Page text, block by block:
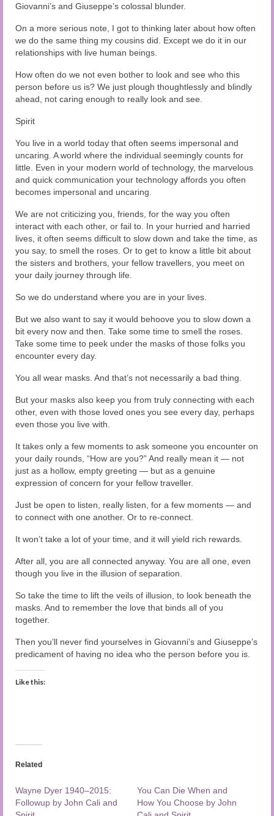
Giovanni’s and Giuseppe’s colossal blunder.
On a more serious note, I got to thinking later about how often
we do the same thing my cousins did. Except we do it in our
relationships with live human beings.
How often do we not even bother to look and see who this
person before us is? We just plough thoughtlessly and blindly
ahead, not caring enough to really look and see.
Spirit
You live in a world today that often seems impersonal and
uncaring. A world where the individual seemingly counts for
little. Even in your modern world of technology, the marvelous
and quick communication your technology affords you often
becomes impersonal and uncaring.
We are not criticizing you, friends, for the way you often
interact with each other, or fail to. In your hurried and harried
lives, it often seems difficult to slow down and take the time, as
you say, to smell the roses. Or to get to know a little bit about
the sisters and brothers, your fellow travellers, you meet on
your daily journey through life.
So we do understand where you are in your lives.
But we also want to say it would behoove you to slow down a
bit every now and then. Take some time to smell the roses.
Take some time to peek under the masks of those folks you
encounter every day.
You all wear masks. And that’s not necessarily a bad thing.
But your masks also keep you from truly connecting with each
other, even with those loved ones you see every day, perhaps
even those you live with.
It takes only a few moments to ask someone you encounter on
your daily rounds, “How are you?” And really mean it — not
just as a hollow, empty greeting — but as a genuine
expression of concern for your fellow traveller.
Just be open to listen, really listen, for a few moments — and
to connect with one another. Or to re-connect.
It won’t take a lot of your time, and it will yield rich rewards.
After all, you are all connected anyway. You are all one, even
though you live in the illusion of separation.
So take the time to lift the veils of illusion, to look beneath the
masks. And to remember the love that binds all of you
together.
Then you’ll never find yourselves in Giovanni’s and Giuseppe’s
predicament of having no idea who the person before you is.
Like this:
Related
Wayne Dyer 1940–2015:
Followup by John Cali and
You Can Die When and
How You Choose by John